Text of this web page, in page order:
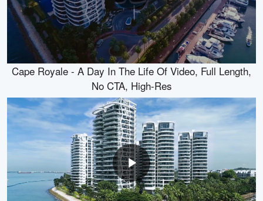
Cape Royale - A Day In The Life Of Video, Full Length,
No CTA, High-Res